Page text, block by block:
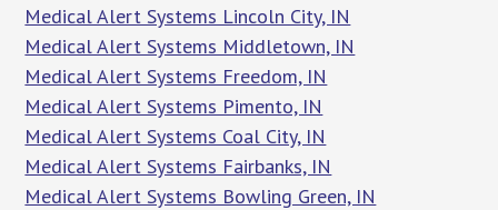
Medical Alert Systems Lincoln City, IN
Medical Alert Systems Middletown, IN
Medical Alert Systems Freedom, IN
Medical Alert Systems Pimento, IN
Medical Alert Systems Coal City, IN
Medical Alert Systems Fairbanks, IN
Medical Alert Systems Bowling Green, IN